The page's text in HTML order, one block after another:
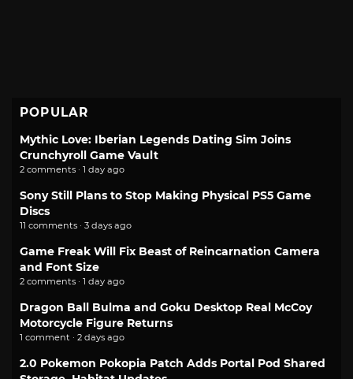
POPULAR
Mythic Love: Iberian Legends Dating Sim Joins
Crunchyroll Game Vault
2 comments · 1 day ago
Sony Still Plans to Stop Making Physical PS5 Game
Discs
11 comments · 3 days ago
Game Freak Will Fix Beast of Reincarnation Camera
and Font Size
2 comments · 1 day ago
Dragon Ball Bulma and Goku Desktop Real McCoy
Motorcycle Figure Returns
1 comment · 2 days ago
2.0 Pokemon Pokopia Patch Adds Portal Pod Shared